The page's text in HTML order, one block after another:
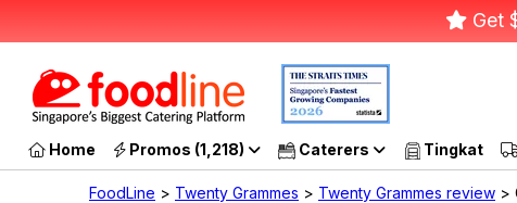
Get
Home Promos (1,218) Caterers Tingkat
FoodLine > Twenty Grammes > Twenty Grammes review >